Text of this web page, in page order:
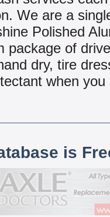
We are a
Polished
package of
dry, tire
when you
is